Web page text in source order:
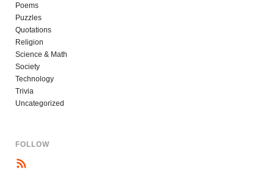
Poems
Puzzles
Quotations
Religion
Science & Math
Society
Technology
Trivia
Uncategorized
FOLLOW